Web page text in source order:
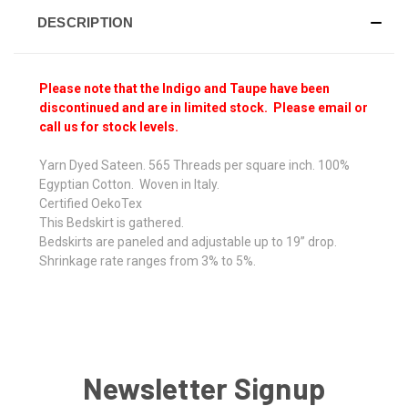
DESCRIPTION
Please note that the Indigo and Taupe have been
discontinued and are in limited stock. Please email or
call us for stock levels.
Yarn Dyed Sateen. 565 Threads per square inch. 100%
Egyptian Cotton. Woven in Italy.
Certified OekoTex
This Bedskirt is gathered.
Bedskirts are paneled and adjustable up to 19” drop.
Shrinkage rate ranges from 3% to 5%.
Newsletter Signup